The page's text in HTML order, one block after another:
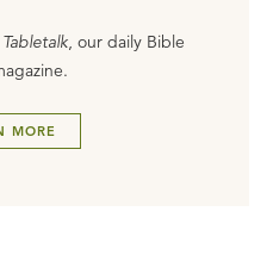
Tabletalk, our daily Bible
MORE